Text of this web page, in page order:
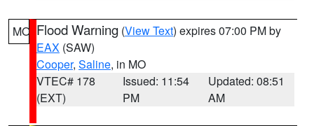
MO Flood Warning (View Text) expires 07:00 PM by
EAX (SAW)
Cooper, Saline, in MO
VTEC# 178
(EXT)
Issued: 11:54
PM
Updated: 08:51
AM